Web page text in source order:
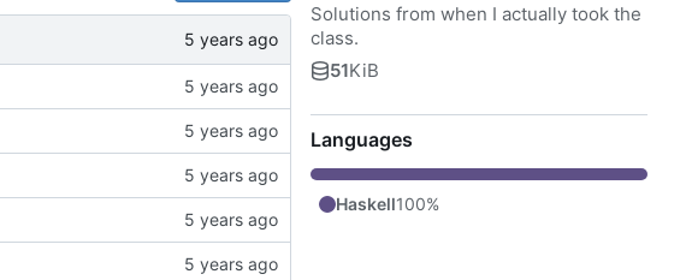
Solutions from when I actually took the
class.
51KiB
Languages
Haskell100%